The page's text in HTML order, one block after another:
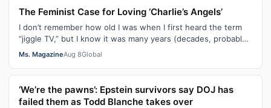
The Feminist Case for Loving ‘Charlie’s Angels’
I don’t remember how old I was when I first heard the term
“jiggle TV,” but I know it was many years (decades, probably)
after I was a devot…
Ms. MagazineAug 8Global
‘We’re the pawns’: Epstein survivors say DOJ has
failed them as Todd Blanche takes over